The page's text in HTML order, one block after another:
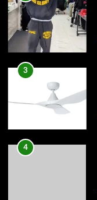
4
5
3
4